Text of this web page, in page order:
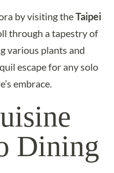
by visiting theTaipei
through a tapestry of
various plants and
escape for any solo
embrace.
Dining